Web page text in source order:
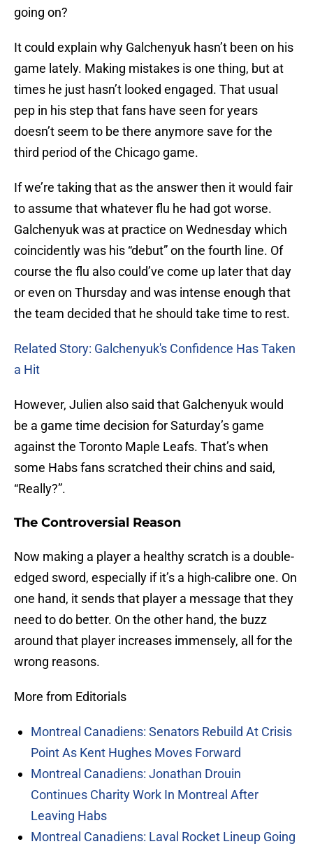
going on?
It could explain why Galchenyuk hasn’t been on his
game lately. Making mistakes is one thing, but at
times he just hasn’t looked engaged. That usual
pep in his step that fans have seen for years
doesn’t seem to be there anymore save for the
third period of the Chicago game.
If we’re taking that as the answer then it would fair
to assume that whatever flu he had got worse.
Galchenyuk was at practice on Wednesday which
coincidently was his “debut” on the fourth line. Of
course the flu also could’ve come up later that day
or even on Thursday and was intense enough that
the team decided that he should take time to rest.
Related Story: Galchenyuk's Confidence Has Taken
a Hit
However, Julien also said that Galchenyuk would
be a game time decision for Saturday’s game
against the Toronto Maple Leafs. That’s when
some Habs fans scratched their chins and said,
“Really?”.
The Controversial Reason
Now making a player a healthy scratch is a double-
edged sword, especially if it’s a high-calibre one. On
one hand, it sends that player a message that they
need to do better. On the other hand, the buzz
around that player increases immensely, all for the
wrong reasons.
More from Editorials
Montreal Canadiens: Senators Rebuild At Crisis
Point As Kent Hughes Moves Forward
Montreal Canadiens: Jonathan Drouin
Continues Charity Work In Montreal After
Leaving Habs
Montreal Canadiens: Laval Rocket Lineup Going